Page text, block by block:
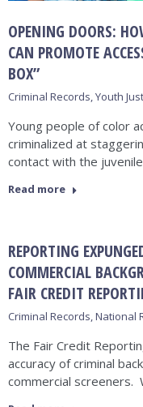
OPENING DOORS:
CAN PROMOTE
BOX”
Criminal Records,Youth
Young people of color
criminalized at
contact with the
Read more
REPORTING
COMMERCIAL
FAIR CREDIT
Criminal Records,National
The Fair Credit
accuracy of criminal
commercial screeners.